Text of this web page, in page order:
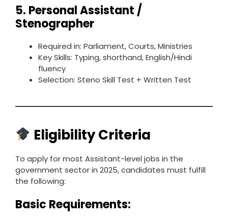
5. Personal Assistant /
Stenographer
Required in: Parliament, Courts, Ministries
Key Skills: Typing, shorthand, English/Hindi
fluency
Selection: Steno Skill Test + Written Test
Eligibility Criteria
To apply for most Assistant-level jobs in the
government sector in 2025, candidates must fulfill
the following:
Basic Requirements: